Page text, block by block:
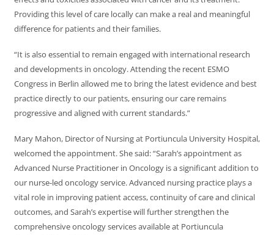
Providing this level of care locally can make a real and meaningful
difference for patients and their families.
“It is also essential to remain engaged with international research
and developments in oncology. Attending the recent ESMO
Congress in Berlin allowed me to bring the latest evidence and best
practice directly to our patients, ensuring our care remains
progressive and aligned with current standards.”
Mary Mahon, Director of Nursing at Portiuncula University Hospital,
welcomed the appointment. She said: “Sarah’s appointment as
Advanced Nurse Practitioner in Oncology is a significant addition to
our nurse-led oncology service. Advanced nursing practice plays a
vital role in improving patient access, continuity of care and clinical
outcomes, and Sarah’s expertise will further strengthen the
comprehensive oncology services available at Portiuncula